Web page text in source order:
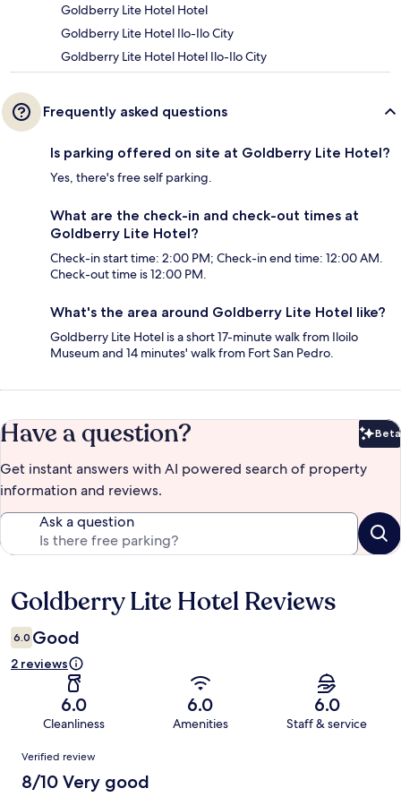
Goldberry Lite Hotel Hotel
Goldberry Lite Hotel Ilo-Ilo City
Goldberry Lite Hotel Hotel Ilo-Ilo City
Frequently asked questions
Is parking offered on site at Goldberry Lite Hotel?
Yes, there's free self parking.
What are the check-in and check-out times at
Goldberry Lite Hotel?
Check-in start time: 2:00 PM; Check-in end time: 12:00 AM.
Check-out time is 12:00 PM.
What's the area around Goldberry Lite Hotel like?
Goldberry Lite Hotel is a short 17-minute walk from Iloilo
Museum and 14 minutes' walk from Fort San Pedro.
Have a question? Beta
Get instant answers with AI powered search of property
information and reviews.
Ask a question
Reviews
Goldberry Lite Hotel Reviews
6.0 Good
2 reviews
6.0
Cleanliness
6.0
Amenities
6.0
Staff & service
Reviews
Verified review
8/10 Very good